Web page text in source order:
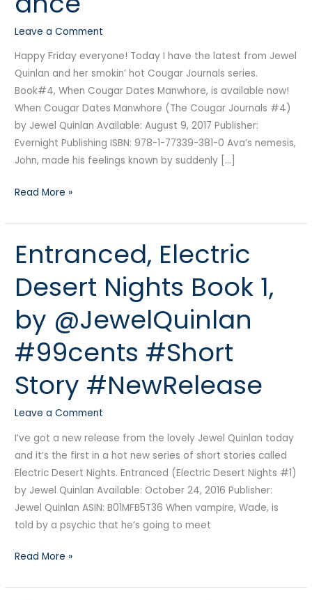
Leave a Comment
Happy Friday everyone! Today I have the latest from Jewel
Quinlan and her smokin’ hot Cougar Journals series.
Book#4, When Cougar Dates Manwhore, is available now!
When Cougar Dates Manwhore (The Cougar Journals #4)
by Jewel Quinlan Available: August 9, 2017 Publisher:
Evernight Publishing ISBN: 978-1-77339-381-0 Ava’s nemesis,
John, made his feelings known by suddenly […]
Read More »
Entranced, Electric
Desert Nights Book 1,
by @JewelQuinlan
#99cents #Short
Story #NewRelease
Leave a Comment
I’ve got a new release from the lovely Jewel Quinlan today
and it’s the first in a hot new series of short stories called
Electric Desert Nights. Entranced (Electric Desert Nights #1)
by Jewel Quinlan Available: October 24, 2016 Publisher:
Jewel Quinlan ASIN: B01MFB5T36 When vampire, Wade, is
told by a psychic that he’s going to meet
Entranced,
Electric
Desert
Nights
Book
1,
by
#99cents
Story
#NewRelease
Read More »